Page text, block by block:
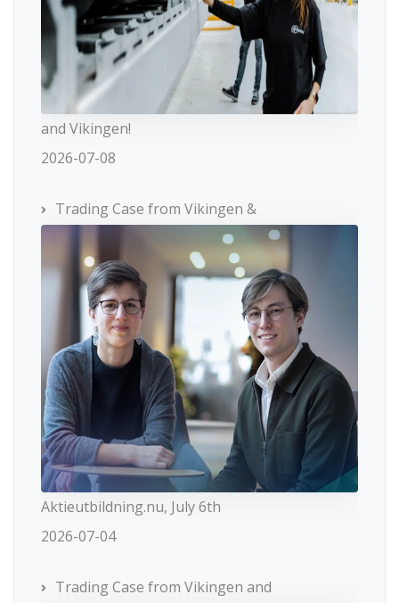
and Vikingen!
2026-07-08
Trading Case from Vikingen &
Aktieutbildning.nu, July 6th
2026-07-04
Trading Case from Vikingen and